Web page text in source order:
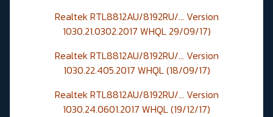
Realtek RTL8812AU/8192RU/... Version
1030.21.0302.2017 WHQL 29/09/17)
Realtek RTL8812AU/8192RU/... Version
1030.22.405.2017 WHQL (18/09/17)
Realtek RTL8812AU/8192RU/... Version
1030.24.0601.2017 WHQL (19/12/17)